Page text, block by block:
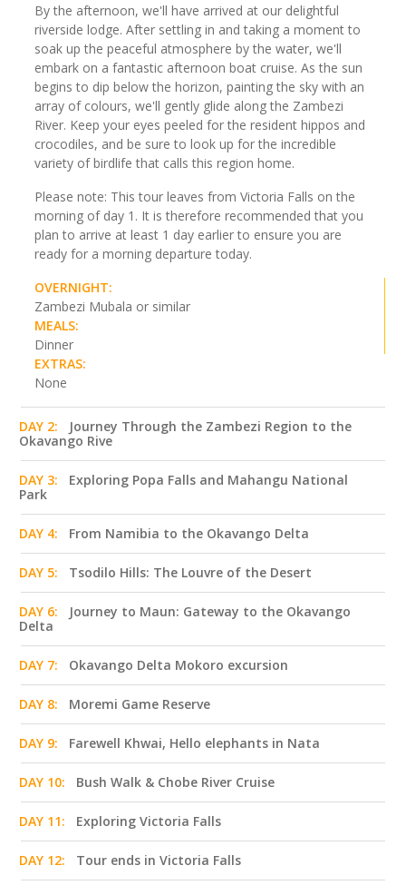
By the afternoon, we'll have arrived at our delightful
riverside lodge. After settling in and taking a moment to
soak up the peaceful atmosphere by the water, we'll
embark on a fantastic afternoon boat cruise. As the sun
begins to dip below the horizon, painting the sky with an
array of colours, we'll gently glide along the Zambezi
River. Keep your eyes peeled for the resident hippos and
crocodiles, and be sure to look up for the incredible
variety of birdlife that calls this region home.
Please note: This tour leaves from Victoria Falls on the
morning of day 1. It is therefore recommended that you
plan to arrive at least 1 day earlier to ensure you are
ready for a morning departure today.
OVERNIGHT:
Zambezi Mubala or similar
MEALS:
Dinner
EXTRAS:
None
DAY 2:
Journey Through the Zambezi Region to the
Okavango Rive
DAY 3:
Exploring Popa Falls and Mahangu National
Park
DAY 4: From Namibia to the Okavango Delta
DAY 5: Tsodilo Hills: The Louvre of the Desert
DAY 6:
Journey to Maun: Gateway to the Okavango
Delta
DAY 7: Okavango Delta Mokoro excursion
DAY 8: Moremi Game Reserve
DAY 9: Farewell Khwai, Hello elephants in Nata
DAY 10: Bush Walk & Chobe River Cruise
DAY 11: Exploring Victoria Falls
DAY 12: Tour ends in Victoria Falls